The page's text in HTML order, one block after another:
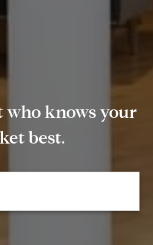
who knows your
best.